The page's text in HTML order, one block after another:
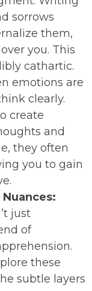
sorrows
them,
you. This
cathartic.
emotions are
clearly.
create
and
they often
you to gain
just
of
these
subtle layers